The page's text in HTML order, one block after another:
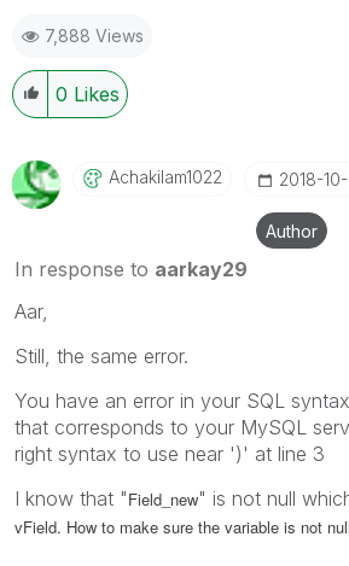
7,888 Views
0 Likes
Achakilam1022 ‎2018-
Author
In response to aarkay29
Aar,
Still, the same error.
You have an error in your SQL
that corresponds to your MySQL
right syntax to use near ')' at line 3
I know that "Field_new" is not null
vField. How to make sure the variable is not